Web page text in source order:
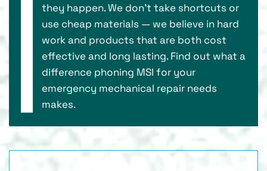
they happen. We don’t take shortcuts or
use cheap materials — we believe in hard
work and products that are both cost
effective and long lasting. Find out what a
difference phoning MSI for your
emergency mechanical repair needs
makes.